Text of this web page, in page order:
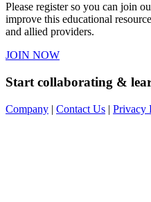
Please register so you can join
improve this educational
and allied providers.
JOIN NOW
Start collaborating &
Company | Contact Us | Privacy